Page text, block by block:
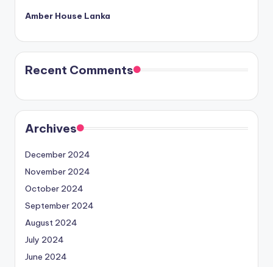
Amber House Lanka
Recent Comments
Archives
December 2024
November 2024
October 2024
September 2024
August 2024
July 2024
June 2024